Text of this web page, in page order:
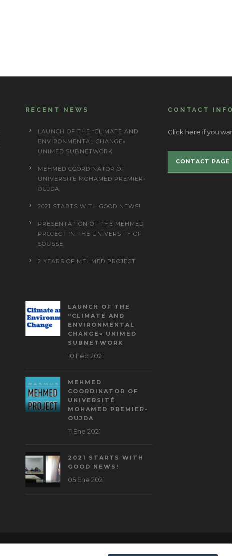
RECENT NEWS
LAUNCH OF THE “CLIMATE AND
ENVIRONMENTAL CHANGE»
UNIMED SUBNETWORK
MEHMED COORDINATOR OF
UNIVERSITÉ MOHAMED PREMIER-
OUJDA
2021 STARTS WITH GOOD NEWS!
PRESENTATION OF THE MEHMED
PROJECT IN THE UNIVERSITY OF
SOUSSE
2 YEARS OF MEHMED PROJECT
LAUNCH OF THE
“CLIMATE AND
ENVIRONMENTAL
CHANGE» UNIMED
SUBNETWORK
10 Feb 2021
MEHMED
COORDINATOR OF
UNIVERSITÉ
MOHAMED PREMIER-
OUJDA
11 Ene 2021
2021 STARTS WITH
GOOD NEWS!
05 Ene 2021
CONTACT INFO
Click here if you
CONTACT PAGE